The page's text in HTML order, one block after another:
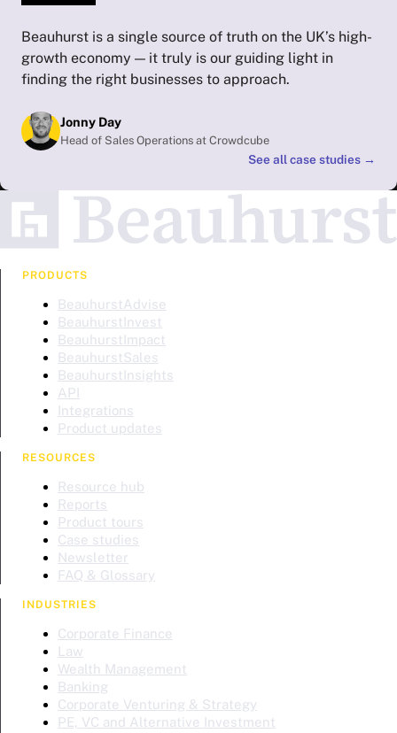
Beauhurst is a single source of truth on the UK’s high-
growth economy — it truly is our guiding light in
finding the right businesses to approach.
Jonny Day
Head of Sales Operations at Crowdcube
See all case studies →
PRODUCTS
BeauhurstAdvise
BeauhurstInvest
BeauhurstImpact
BeauhurstSales
BeauhurstInsights
API
Integrations
Product updates
RESOURCES
Resource hub
Reports
Product tours
Case studies
Newsletter
FAQ & Glossary
INDUSTRIES
Corporate Finance
Law
Wealth Management
Banking
Corporate Venturing & Strategy
PE, VC and Alternative Investment